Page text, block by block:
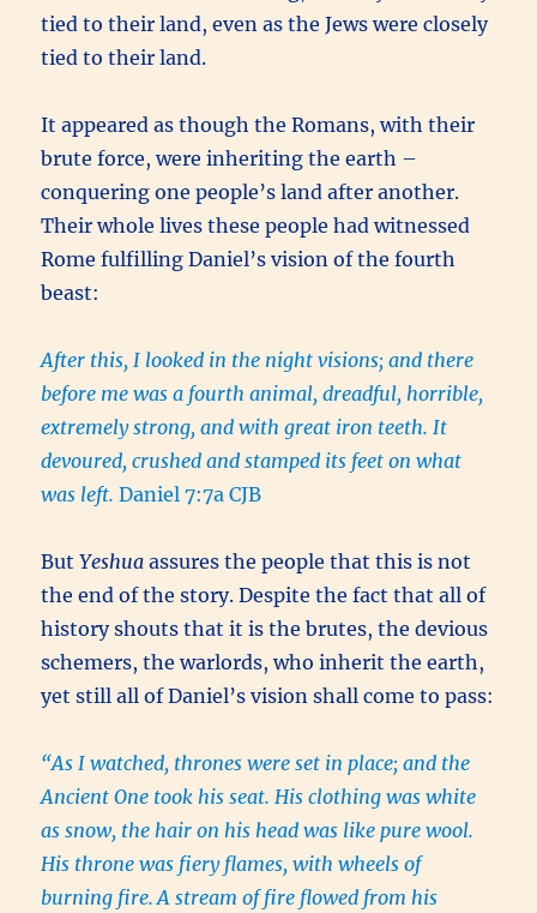
tied to their land, even as the Jews were closely
tied to their land.
It appeared as though the Romans, with their
brute force, were inheriting the earth –
conquering one people’s land after another.
Their whole lives these people had witnessed
Rome fulfilling Daniel’s vision of the fourth
beast:
After this, I looked in the night visions; and there
before me was a fourth animal, dreadful, horrible,
extremely strong, and with great iron teeth. It
devoured, crushed and stamped its feet on what
was left. Daniel 7:7a CJB
ButYeshuaassures the people that this is not
the end of the story. Despite the fact that all of
history shouts that it is the brutes, the devious
schemers, the warlords, who inherit the earth,
yet still all of Daniel’s vision shall come to pass:
“As I watched, thrones were set in place; and the
Ancient One took his seat. His clothing was white
as snow, the hair on his head was like pure wool.
His throne was fiery flames, with wheels of
burning fire. A stream of fire flowed from his